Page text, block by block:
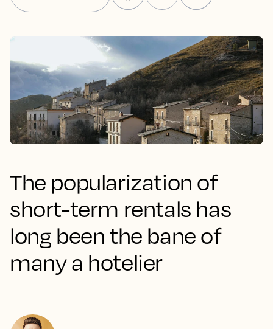
The popularization of
short-term rentals has
long been the bane of
many a hotelier